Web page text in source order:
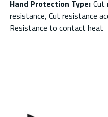
Hand Protection Type: Cut
resistance, Cut resistance
Resistance to contact heat